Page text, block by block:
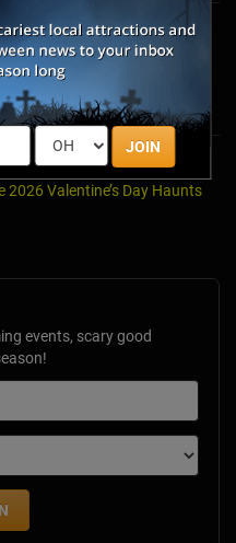
JOIN
Madness: 2026 St. Patrick's
the 13th Scares!
Chocolate—Scream Your Way
2026 Valentine’s Day Haunts
events, scary good